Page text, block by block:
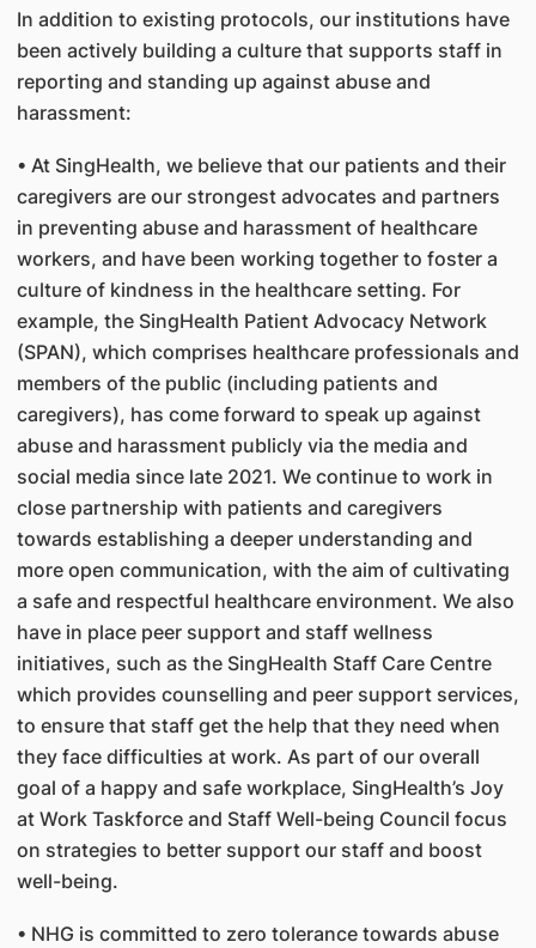
In addition to existing protocols, our institutions have
been actively building a culture that supports staff in
reporting and standing up against abuse and
harassment:
• At SingHealth, we believe that our patients and their
caregivers are our strongest advocates and partners
in preventing abuse and harassment of healthcare
workers, and have been working together to foster a
culture of kindness in the healthcare setting. For
example, the SingHealth Patient Advocacy Network
(SPAN), which comprises healthcare professionals and
members of the public (including patients and
caregivers), has come forward to speak up against
abuse and harassment publicly via the media and
social media since late 2021. We continue to work in
close partnership with patients and caregivers
towards establishing a deeper understanding and
more open communication, with the aim of cultivating
a safe and respectful healthcare environment. We also
have in place peer support and staff wellness
initiatives, such as the SingHealth Staff Care Centre
which provides counselling and peer support services,
to ensure that staff get the help that they need when
they face difficulties at work. As part of our overall
goal of a happy and safe workplace, SingHealth’s Joy
at Work Taskforce and Staff Well-being Council focus
on strategies to better support our staff and boost
well-being.
• NHG is committed to zero tolerance towards abuse